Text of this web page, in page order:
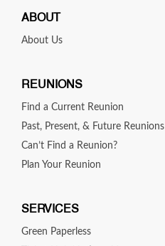
ABOUT
About Us
REUNIONS
Find a Current Reunion
Past, Present, & Future Reunions
Can’t Find a Reunion?
Plan Your Reunion
SERVICES
Green Paperless